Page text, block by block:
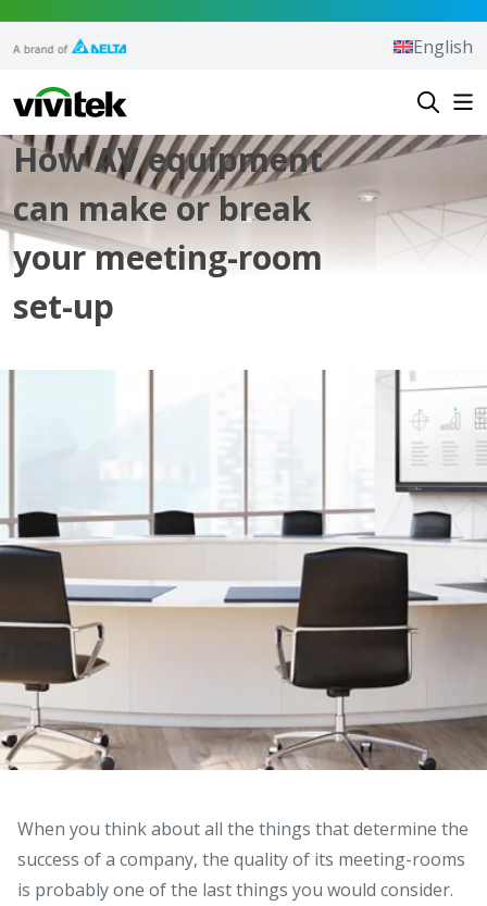
Vivitek
English
How AV equipment
can make or break
your meeting-room
set-up
When you think about all the things that determine the
success of a company, the quality of its meeting-rooms
is probably one of the last things you would consider.